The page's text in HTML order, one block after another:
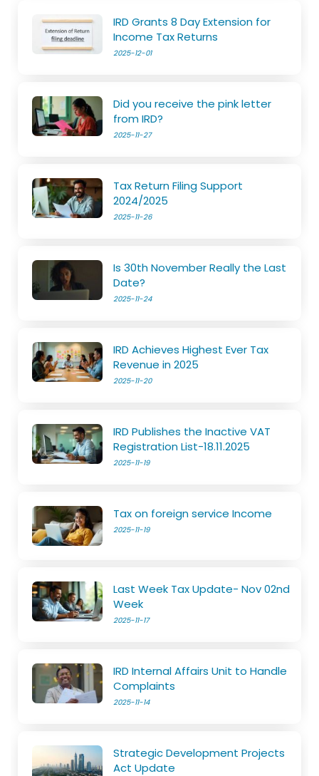
IRD Grants 8 Day Extension for
Income Tax Returns
2025-12-01
Did you receive the pink letter
from IRD?
2025-11-27
Tax Return Filing Support
2024/2025
2025-11-26
Is 30th November Really the Last
Date?
2025-11-24
IRD Achieves Highest Ever Tax
Revenue in 2025
2025-11-20
IRD Publishes the Inactive VAT
Registration List-18.11.2025
2025-11-19
Tax on foreign service Income
2025-11-19
Last Week Tax Update- Nov 02nd
Week
2025-11-17
IRD Internal Affairs Unit to Handle
Complaints
2025-11-14
Strategic Development Projects
Act Update